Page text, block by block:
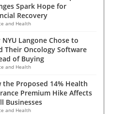
Spark Hope for
Recovery
and Health
NYU Langone Chose to
Their Oncology Software
of Buying
and Health
the Proposed 14% Health
Premium Hike Affects
Businesses
and Health